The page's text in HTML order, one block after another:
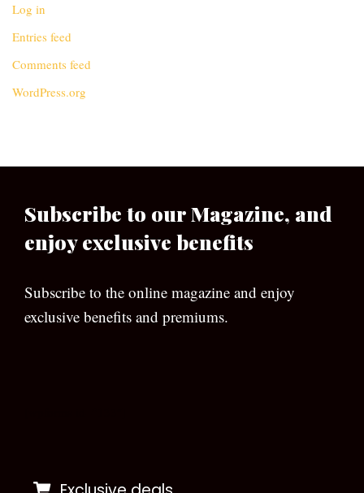
Log in
Entries feed
Comments feed
WordPress.org
Subscribe to our Magazine, and
enjoy exclusive benefits
Subscribe to the online magazine and enjoy
exclusive benefits and premiums.